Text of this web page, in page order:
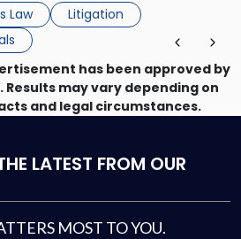
rights, recovering damages,
obtaining court-ordered relief.
Law
Litigation
has been approved by
may vary depending on
and legal circumstances.
LATEST FROM OUR
MOST TO YOU.